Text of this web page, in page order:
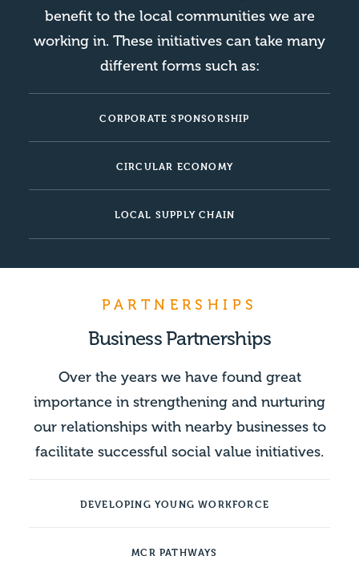
benefit to the local communities we are
working in. These initiatives can take many
different forms such as:
CORPORATE SPONSORSHIP
CIRCULAR ECONOMY
LOCAL SUPPLY CHAIN
PARTNERSHIPS
Business Partnerships
Over the years we have found great
importance in strengthening and nurturing
our relationships with nearby businesses to
facilitate successful social value initiatives.
DEVELOPING YOUNG WORKFORCE
MCR PATHWAYS